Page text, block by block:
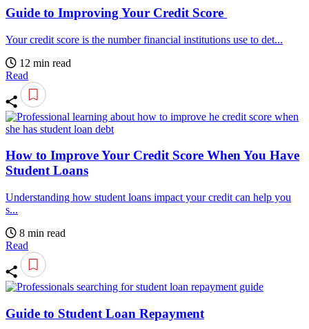
Guide to Improving Your Credit Score
Your credit score is the number financial institutions use to det...
12 min read
Read
How to Improve Your Credit Score When You Have
Student Loans
Understanding how student loans impact your credit can help you
s...
8 min read
Read
Guide to Student Loan Repayment